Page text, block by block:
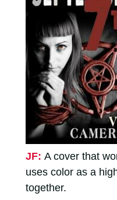
JF: A cover that
uses color as a
together.